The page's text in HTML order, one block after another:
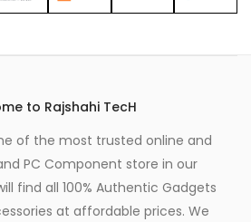
to Rajshahi TecH
of the most trusted online and
PC Component store in our
find all 100% Authentic Gadgets
at affordable prices. We